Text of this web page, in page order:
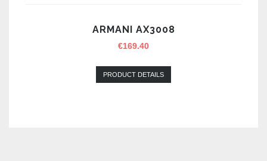
ARMANI AX3008
€169.40
PRODUCT DETAILS